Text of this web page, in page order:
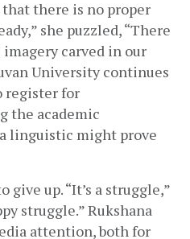
that there is no proper
she puzzled, “There
carved in our
University continues
register for
the academic
linguistic might prove
give up. “It’s a struggle,”
struggle.” Rukshana
attention, both for